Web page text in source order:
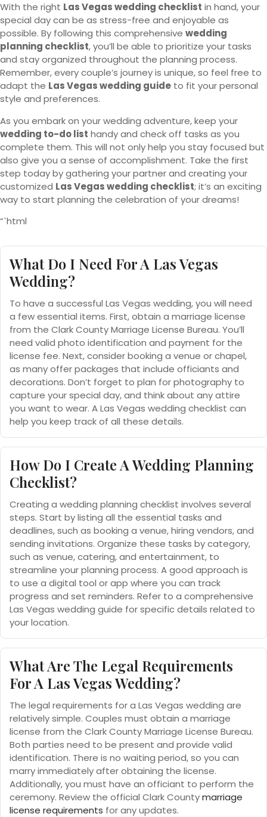
With the right Las Vegas wedding checklist in hand, your
special day can be as stress-free and enjoyable as
possible. By following this comprehensive wedding
planning checklist, you’ll be able to prioritize your tasks
and stay organized throughout the planning process.
Remember, every couple’s journey is unique, so feel free to
adapt the Las Vegas wedding guide to fit your personal
style and preferences.
As you embark on your wedding adventure, keep your
wedding to-do list handy and check off tasks as you
complete them. This will not only help you stay focused but
also give you a sense of accomplishment. Take the first
step today by gathering your partner and creating your
customized Las Vegas wedding checklist; it’s an exciting
way to start planning the celebration of your dreams!
“`html
What Do I Need For A Las Vegas
Wedding?
To have a successful Las Vegas wedding, you will need
a few essential items. First, obtain a marriage license
from the Clark County Marriage License Bureau. You’ll
need valid photo identification and payment for the
license fee. Next, consider booking a venue or chapel,
as many offer packages that include officiants and
decorations. Don’t forget to plan for photography to
capture your special day, and think about any attire
you want to wear. A Las Vegas wedding checklist can
help you keep track of all these details.
How Do I Create A Wedding Planning
Checklist?
Creating a wedding planning checklist involves several
steps. Start by listing all the essential tasks and
deadlines, such as booking a venue, hiring vendors, and
sending invitations. Organize these tasks by category,
such as venue, catering, and entertainment, to
streamline your planning process. A good approach is
to use a digital tool or app where you can track
progress and set reminders. Refer to a comprehensive
Las Vegas wedding guide for specific details related to
your location.
What Are The Legal Requirements
For A Las Vegas Wedding?
The legal requirements for a Las Vegas wedding are
relatively simple. Couples must obtain a marriage
license from the Clark County Marriage License Bureau.
Both parties need to be present and provide valid
identification. There is no waiting period, so you can
marry immediately after obtaining the license.
Additionally, you must have an officiant to perform the
ceremony. Review the official Clark Countymarriage
license requirements for any updates.